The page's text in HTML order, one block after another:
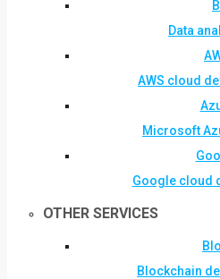
Data
AWS cloud
Microsoft
Google cloud
OTHER SERVICES
Blockchain